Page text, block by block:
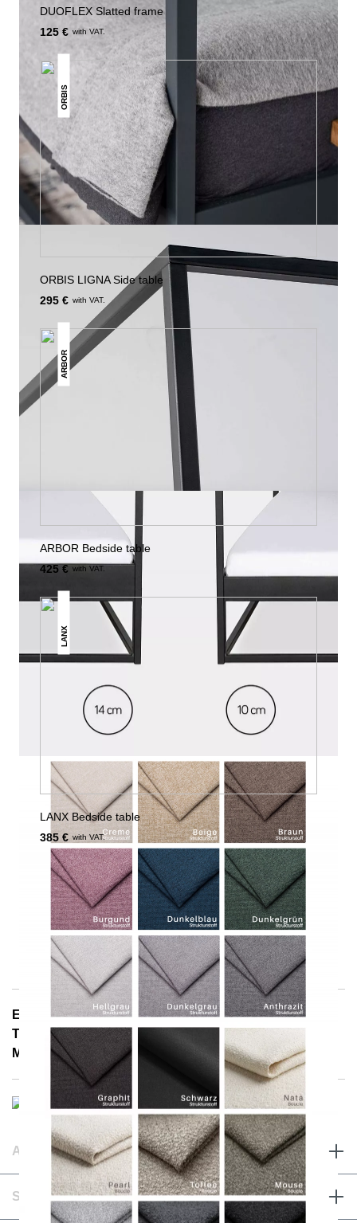
DUOFLEX Slatted frame
125 € with VAT.
ORBIS
ORBIS LIGNA Side table
295 € with VAT.
ARBOR
ARBOR Bedside table
425 € with VAT.
LANX
LANX Bedside table
385 € with VAT.
E-Mail: info@notoria.de
Telefon: +49 (0) 30 / 3450 5420
Mon - Fri 8:00 a.m. - 3:30 p.m.
ABOUT & TERMS
SERVICE & CONTACT